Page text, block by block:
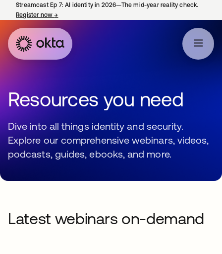
Streamcast Ep 7: AI identity in 2026—The mid-year reality check.
Register now→
Resources you need
Dive into all things identity and security.
Explore our comprehensive webinars, videos,
podcasts, guides, ebooks, and more.
Latest webinars on-demand